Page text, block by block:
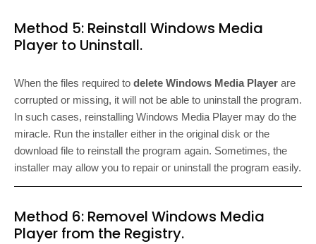
Method 5: Reinstall Windows Media
Player to Uninstall.
When the files required to delete Windows Media Player are
corrupted or missing, it will not be able to uninstall the program.
In such cases, reinstalling Windows Media Player may do the
miracle. Run the installer either in the original disk or the
download file to reinstall the program again. Sometimes, the
installer may allow you to repair or uninstall the program easily.
Method 6: Removel Windows Media
Player from the Registry.